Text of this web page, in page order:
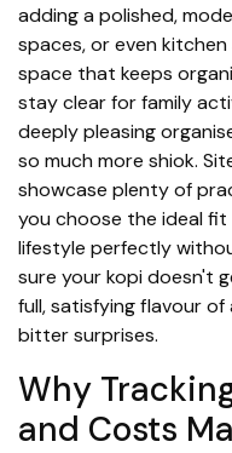
adding a polished,
spaces, or even
space that keeps
stay clear for family
deeply pleasing
so much more shiok.
showcase plenty of
you choose the ideal
lifestyle perfectly
sure your kopi doesn't
full, satisfying flavour
bitter surprises.
Why
and Costs